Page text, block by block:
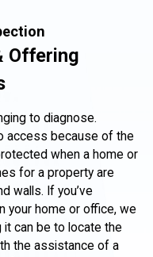
Offering
to diagnose.
access because of the
when a home or
for a property are
walls. If you’ve
your home or office, we
can be to locate the
the assistance of a